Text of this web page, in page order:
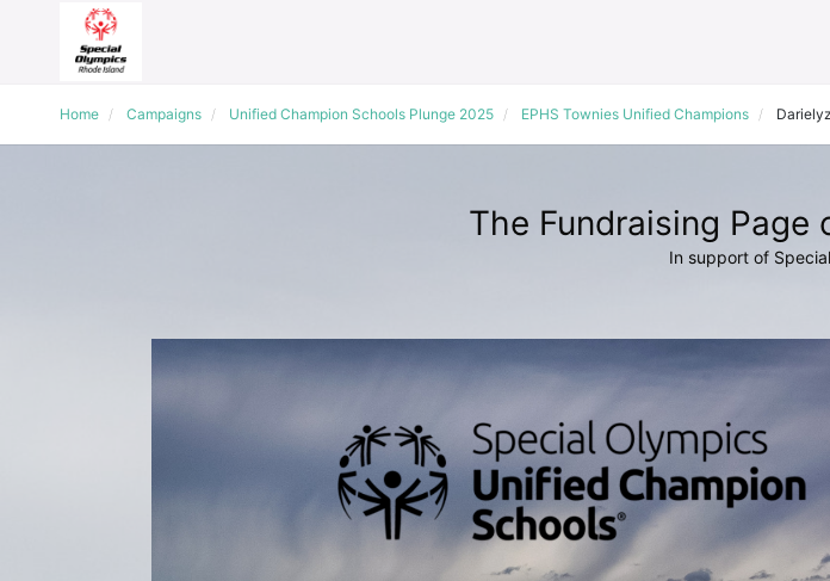
Home Campaigns Unified Champion Schools Plunge 2025 EPHS Townies Unified Champions
The Fundraising Page
In support of